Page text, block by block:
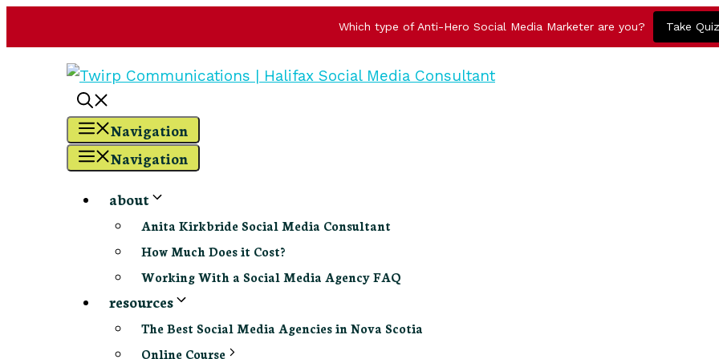
Which type of Anti-Hero Social Media Marketer are you? Take Quiz
Navigation
Navigation
about
Anita Kirkbride Social Media Consultant
How Much Does it Cost?
Working With a Social Media Agency FAQ
resources
The Best Social Media Agencies in Nova Scotia
Online Course